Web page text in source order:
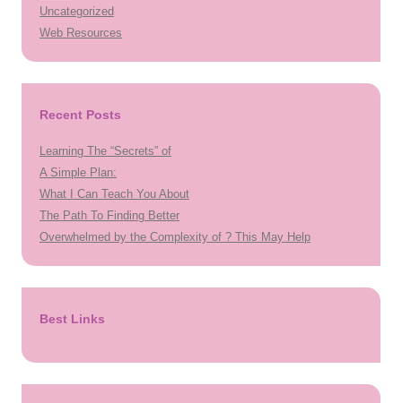
Uncategorized
Web Resources
Recent Posts
Learning The “Secrets” of
A Simple Plan:
What I Can Teach You About
The Path To Finding Better
Overwhelmed by the Complexity of ? This May Help
Best Links